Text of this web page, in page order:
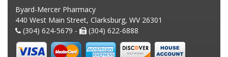
Byard-Mercer Pharmacy
440 West Main Street, Clarksburg, WV 26301
(304) 624-5679 -
(304) 622-6888